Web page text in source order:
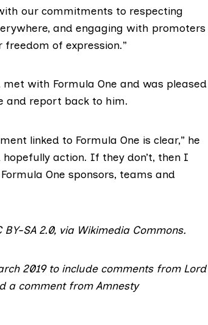
our commitments to respecting
and engaging with promoters
of expression.”
met with Formula One and was pleased
and report back to him.
linked to Formula One is clear,” he
action. If they don’t, then I
One sponsors, teams and
BY-SA 2.0, via Wikimedia Commons.
2019 to include comments from Lord
a comment from Amnesty